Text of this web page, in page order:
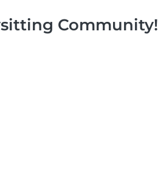
Community!